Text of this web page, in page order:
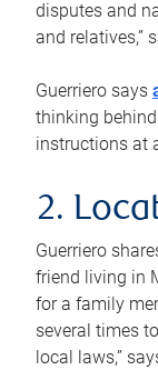
disputes and
and relatives,”
Guerriero says
thinking
instructions at
2.
Guerriero
friend living in
for a family
several times
local laws,”